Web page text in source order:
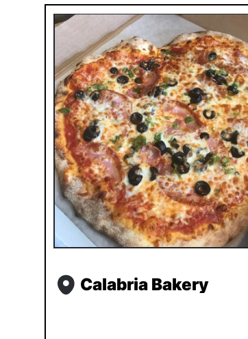
Calabria Bakery